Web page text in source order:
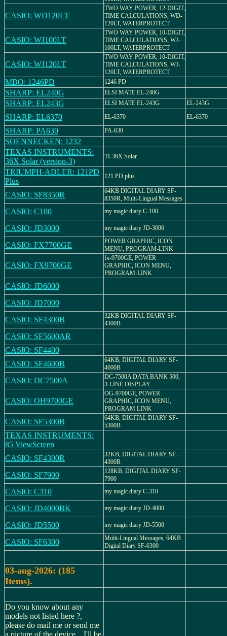
CASIO: WD120LT
TWO WAY POWER, 12-DIGIT,
TIME CALCULATIONS, WD-
120LT, WATERPROTECT
CASIO: WJ100LT
TWO WAY POWER, 10-DIGIT,
TIME CALCULATIONS, WJ-
100LT, WATERPROTECT
CASIO: WJ120LT
TWO WAY POWER, 10-DIGIT,
TIME CALCULATIONS, WJ-
120LT, WATERPROTECT
MBO: 1246PD 1246 PD
SHARP: EL240G ELSI MATE EL-240G
SHARP: EL243G ELSI MATE EL-243G EL-243G
SHARP: EL6370 EL-6370 EL-6370
SHARP: PA630 PA-630
SOENNECKEN: 1232
TEXAS INSTRUMENTS:
36X Solar (version-3)
TI-36X Solar
TRIUMPH-ADLER: 121PD
Plus
121 PD plus
CASIO: SF8350R
64KB DIGITAL DIARY SF-
8350R, Multi-Lingual Messages
CASIO: C100 my magic diary C-100
CASIO: JD3000 my magic diary JD-3000
CASIO: FX7700GE
POWER GRAPHIC, ICON
MENU, PROGRAM-LINK
CASIO: FX9700GE
fx-9700GE, POWER
GRAPHIC, ICON MENU,
PROGRAM-LINK
CASIO: JD6000
CASIO: JD7000
CASIO: SF4300B
32KB DIGITAL DIARY SF-
4300B
CASIO: SF5600AR
CASIO: SF4400
CASIO: SF4600B
64KB, DIGITAL DIARY SF-
4600B
CASIO: DC7500A
DC-7500A DATA BANK 500,
3-LINE DISPLAY
CASIO: OH9700GE
OG-9700GE, POWER
GRAPHIC, ICON MENU,
PROGRAM LINK
CASIO: SF5300B
64KB, DIGITAL DIARY SF-
5300B
TEXAS INSTRUMENTS:
85 ViewScreen
CASIO: SF4300R
32KB, DIGITAL DIARY SF-
4300R
CASIO: SF7900
128KB, DIGITAL DIARY SF-
7900
CASIO: C310 my magic diary C-310
CASIO: JD4000BK my magic diary JD-4000
CASIO: JD5500 my magic diary JD-5500
CASIO: SF6300
Multi-Lingual Messages, 64KB
Digital Diary SF-6300
03-aug-2026: (185
Items).
Do you know about any
models not listed here ?,
please do mail me or send me
a picture of the device... I'll be